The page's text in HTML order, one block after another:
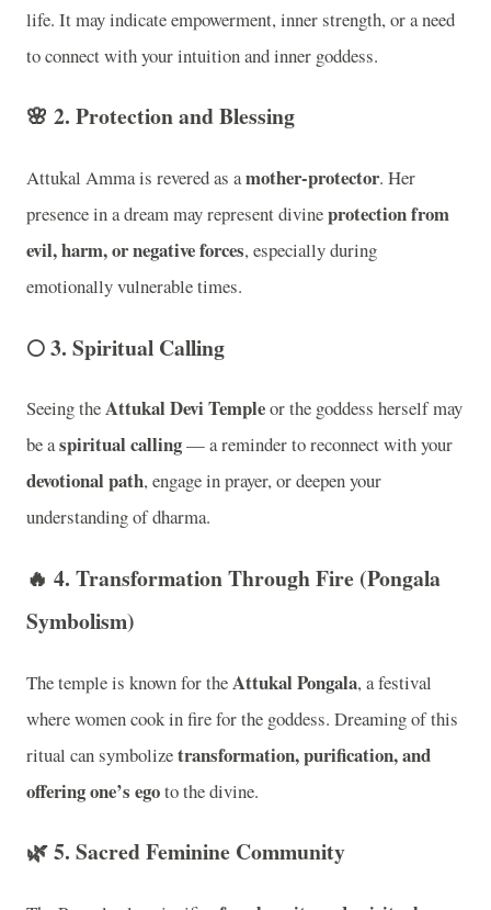
life. It may indicate empowerment, inner strength, or a need
to connect with your intuition and inner goddess.
🌸 2. Protection and Blessing
Attukal Amma is revered as amother-protector. Her
presence in a dream may represent divineprotection from
evil, harm, or negative forces, especially during
emotionally vulnerable times.
🌕 3. Spiritual Calling
Seeing theAttukal Devi Templeor the goddess herself may
be aspiritual calling— a reminder to reconnect with your
devotional path, engage in prayer, or deepen your
understanding of dharma.
🔥 4. Transformation Through Fire (Pongala
Symbolism)
The temple is known for theAttukal Pongala, a festival
where women cook in fire for the goddess. Dreaming of this
ritual can symbolizetransformation, purification, and
offering one’s egoto the divine.
🌿 5. Sacred Feminine Community